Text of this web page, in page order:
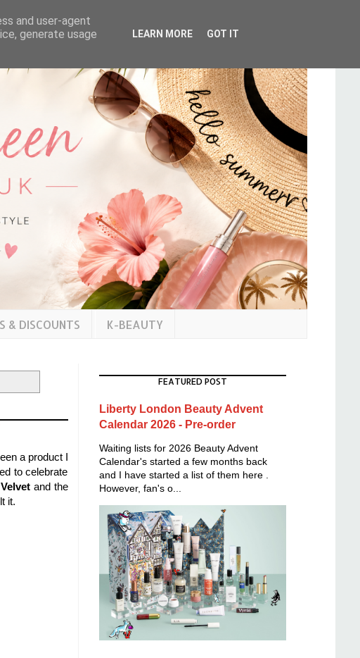
& DISCOUNTS K-BEAUTY
a product I
to celebrate
and the
it.
FEATURED POST
Liberty London Beauty Advent
Calendar 2026 - Pre-order
Waiting lists for 2026 Beauty Advent
Calendar's started a few months back
and I have started a list of them here .
However, fan's o...
and user-agent
generate usage
LEARN MORE GOT IT